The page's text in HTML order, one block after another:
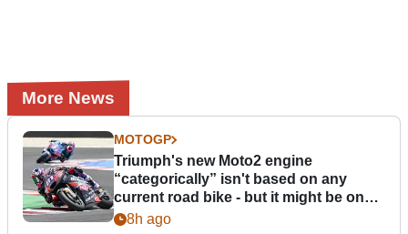
More News
MOTOGP
Triumph's new Moto2 engine
“categorically” isn't based on any
current road bike - but it might be one
day8h ago